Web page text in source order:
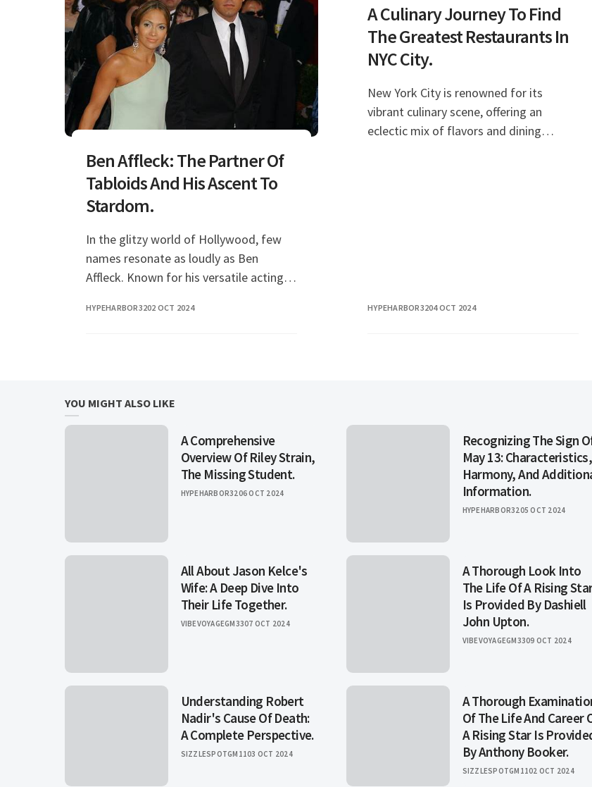
Ben Affleck: The Partner Of
Tabloids And His Ascent To
Stardom.
In the glitzy world of Hollywood, few
names resonate as loudly as Ben
Affleck. Known for his versatile acting
life that has often made headlines,
HYPEHARBOR3202 OCT 2024
A Culinary Journey To Find
The Greatest Restaurants In
NYC City.
New York City is renowned for its
vibrant culinary scene, offering an
eclectic mix of flavors and dining
HYPEHARBOR3204 OCT 2024
YOU MIGHT ALSO LIKE
A Comprehensive
Overview Of Riley Strain,
The Missing Student.
HYPEHARBOR3206 OCT 2024
Recognizing The Sign
May 13: Characteristics,
Harmony, And
Information.
HYPEHARBOR3205 OCT 2024
All About Jason Kelce's
Wife: A Deep Dive Into
Their Life Together.
VIBEVOYAGEGM3307 OCT 2024
A Thorough Look Into
The Life Of A Rising
Is Provided By Dashiell
John Upton.
VIBEVOYAGEGM3309 OCT 2024
Understanding Robert
Nadir's Cause Of Death:
A Complete Perspective.
SIZZLESPOTGM1103 OCT 2024
A Thorough
Of The Life And Career
A Rising Star Is
By Anthony Booker.
SIZZLESPOTGM1102 OCT 2024